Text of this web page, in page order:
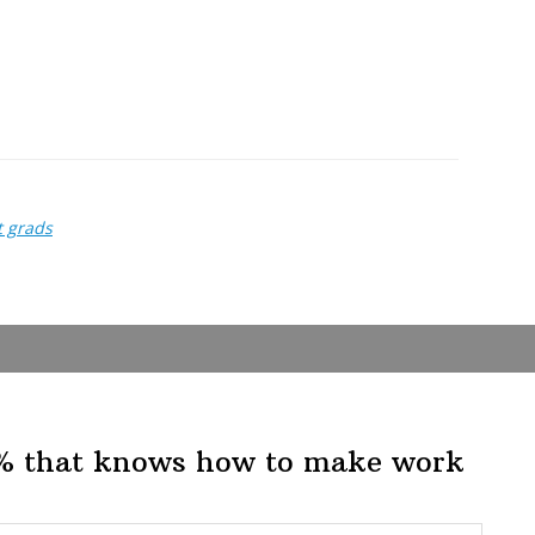
grads
that knows how to make work